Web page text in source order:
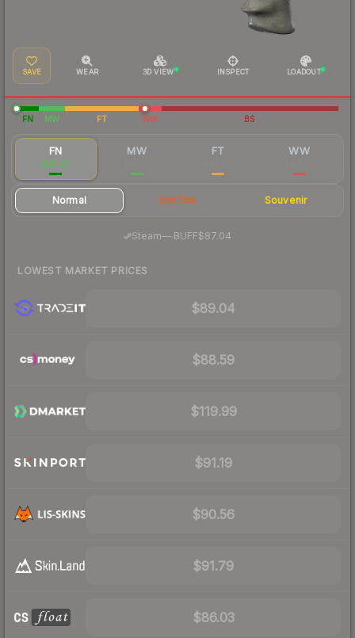
SAVE WEAR 3D VIEW INSPECT LOADOUT
FN MW FT WW BS
FN
$95.83
MW FT WW
Normal StatTrak Souvenir
Steam— BUFF$87.04
LOWEST MARKET PRICES
$89.04
$88.59
$119.99
$91.19
$90.56
$91.79
$86.03